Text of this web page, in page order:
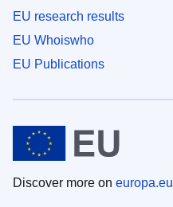
EU research results
EU Whoiswho
EU Publications
Discover more on europa.eu